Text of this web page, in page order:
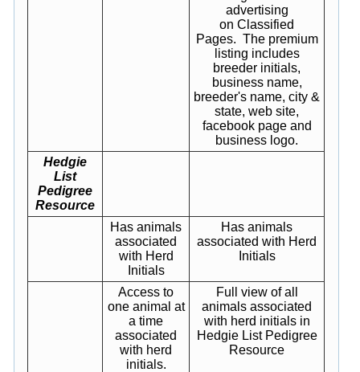
advertising
on Classified
Pages. The premium
listing includes
breeder initials,
business name,
breeder's name, city &
state, web site,
facebook page and
business logo.
Hedgie
List
Pedigree
Resource
Has animals
associated
with Herd
Initials
Has animals
associated with Herd
Initials
Access to
one animal at
a time
associated
with herd
initials.
Full view of all
animals associated
with herd initials in
Hedgie List Pedigree
Resource